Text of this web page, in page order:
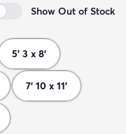
Show Out of Stock
5' 3 x 8'
7' 10 x 11'